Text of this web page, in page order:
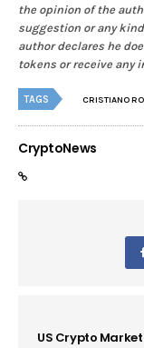
the opinion of the
suggestion or any
author declares he
tokens or receive any
TAGS CRISTIANO
CryptoNews
US Crypto Market